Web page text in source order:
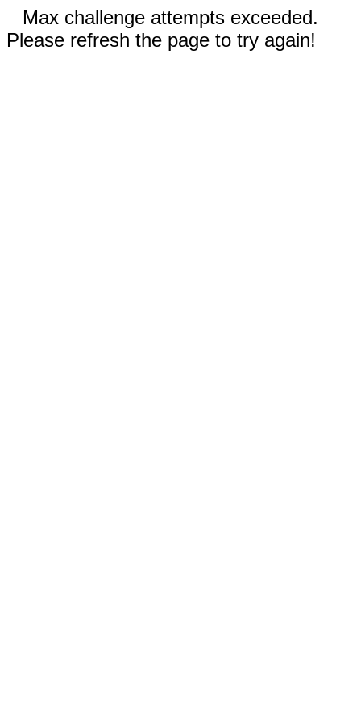
Max challenge attempts exceeded.
Please refresh the page to try again!